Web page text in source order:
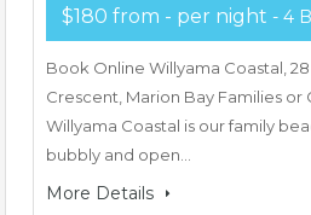
$180 from - per night - 4
Book Online Willyama Coastal,
Crescent, Marion Bay Families or
Willyama Coastal is our family
bubbly and open…
More Details